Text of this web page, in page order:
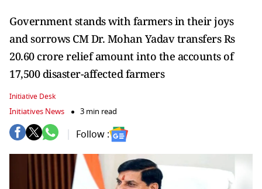
Government stands with farmers in their joys
and sorrows CM Dr. Mohan Yadav transfers Rs
20.60 crore relief amount into the accounts of
17,500 disaster-affected farmers
Initiative Desk
Initiatives News 3 min read
Follow :